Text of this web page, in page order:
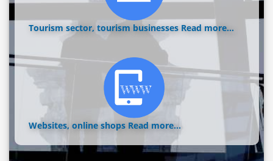
Tourism sector, tourism businesses Read more...
Websites, online shops Read more...